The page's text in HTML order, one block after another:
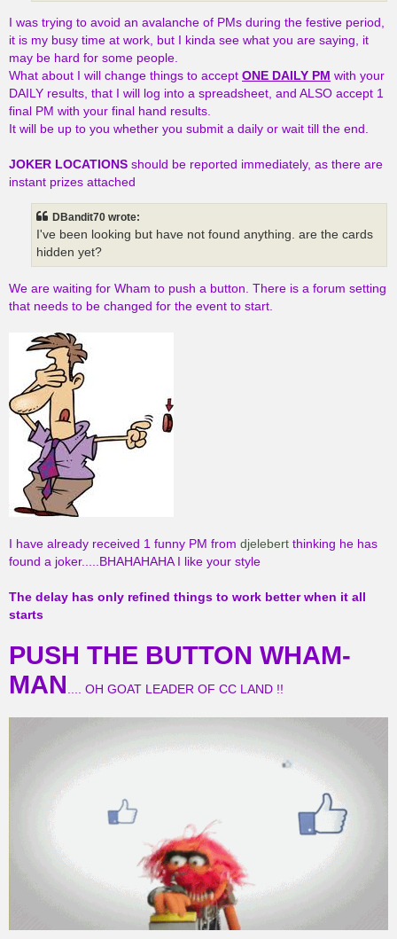
I was trying to avoid an avalanche of PMs during the festive period,
it is my busy time at work, but I kinda see what you are saying, it
may be hard for some people.
What about I will change things to accept ONE DAILY PM with your
DAILY results, that I will log into a spreadsheet, and ALSO accept 1
final PM with your final hand results.
It will be up to you whether you submit a daily or wait till the end.
JOKER LOCATIONS should be reported immediately, as there are
instant prizes attached
DBandit70 wrote:
I've been looking but have not found anything. are the cards
hidden yet?
We are waiting for Wham to push a button. There is a forum setting
that needs to be changed for the event to start.
I have already received 1 funny PM from djelebert thinking he has
found a joker.....BHAHAHAHA I like your style
The delay has only refined things to work better when it all
starts
PUSH THE BUTTON WHAM-
MAN
.... OH GOAT LEADER OF CC LAND !!